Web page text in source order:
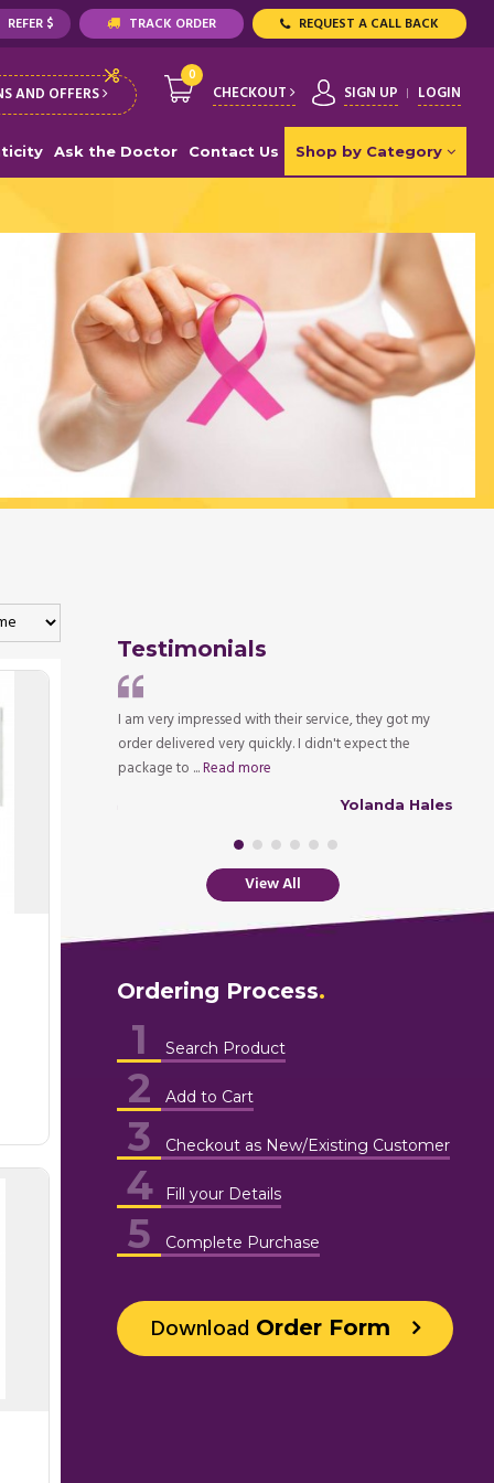
REFER $ TRACK ORDER REQUEST A CALL BACK
AND OFFERS
0
CHECKOUT SIGN UP LOGIN
Ask the Doctor Contact Us Shop by Category
Testimonials
I am very impressed with their service, they got my
order delivered very quickly. I didn't expect the
package to ...Read more
Yolanda Hales
View All
Ordering Process
1 Search Product
2 Add to Cart
3 Checkout as New/Existing Customer
4 Fill your Details
5 Complete Purchase
Download Order Form